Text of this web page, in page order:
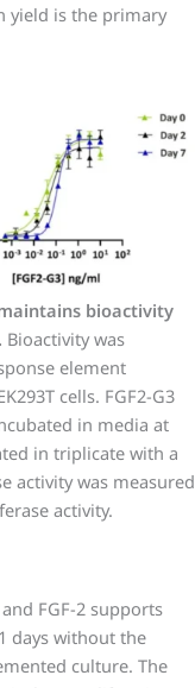
yield is the primary
bioactivity
Bioactivity was
element
cells. FGF2-G3
in media at
in triplicate with a
activity was measured
activity.
FGF-2 supports
days without the
culture. The